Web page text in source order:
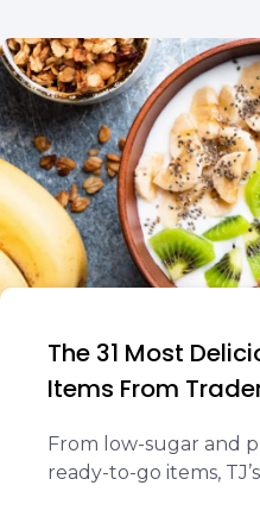
The 31 Most
Items From
From low-sugar and
ready-to-go items,